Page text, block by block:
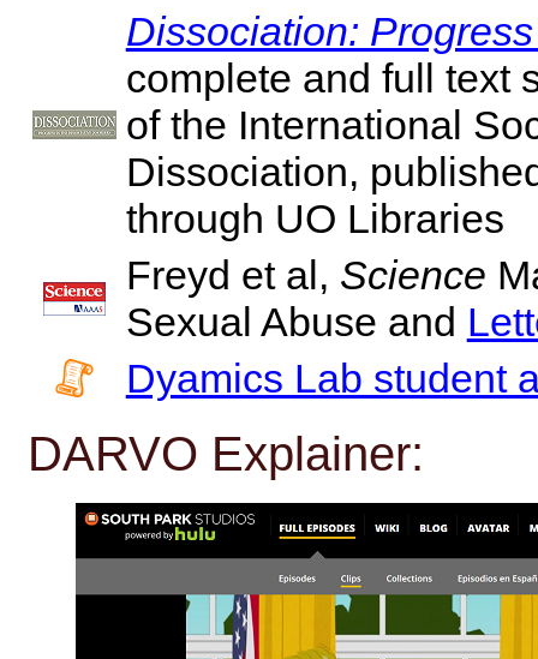
Dissociation:
complete and full text
of the International
Dissociation,
through UO Libraries
Freyd et al, Science
Sexual Abuse and
Dyamics Lab student
DARVO Explainer: